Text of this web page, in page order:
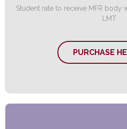
Student rate to receive MFR body
LMT
PURCHASE